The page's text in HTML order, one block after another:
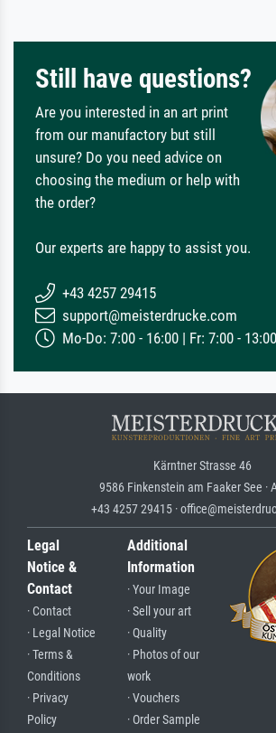
Still have questions?
Are you interested in an art print
from our manufactory but still
unsure? Do you need advice on
choosing the medium or help with
the order?
Our experts are happy to assist you.
+43 4257 29415
support@meisterdrucke.com
Mo-Do: 7:00 - 16:00 | Fr: 7:00 - 13:00
Kärntner Strasse 46
9586 Finkenstein am Faaker See ·
+43 4257 29415 ·
Legal
Notice &
Contact
· Contact
· Legal Notice
· Terms &
Conditions
· Privacy
Policy
Additional
Information
· Your Image
· Sell your art
· Quality
· Photos of our
work
· Vouchers
· Order Sample